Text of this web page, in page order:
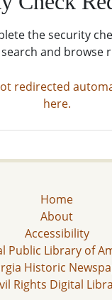
the security
and browse
redirected
here.
Home
About
Accessibility
Public Library of
Historic
Rights Digital